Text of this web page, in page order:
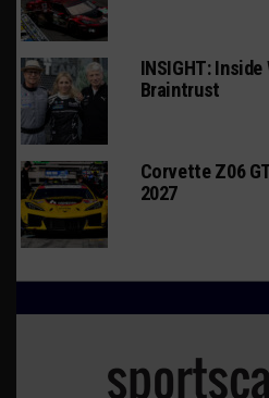
INSIGHT: Inside
Braintrust
Corvette Z06
2027